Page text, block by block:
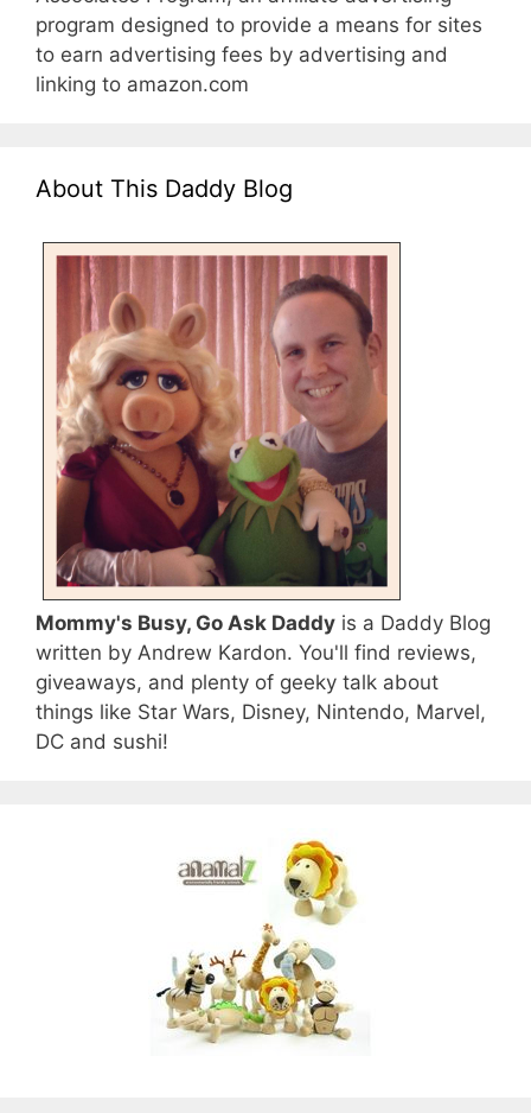
program designed to provide a means for sites
to earn advertising fees by advertising and
linking to amazon.com
About This Daddy Blog
Mommy's Busy, Go Ask Daddy is a Daddy Blog
written by Andrew Kardon. You'll find reviews,
giveaways, and plenty of geeky talk about
things like Star Wars, Disney, Nintendo, Marvel,
DC and sushi!